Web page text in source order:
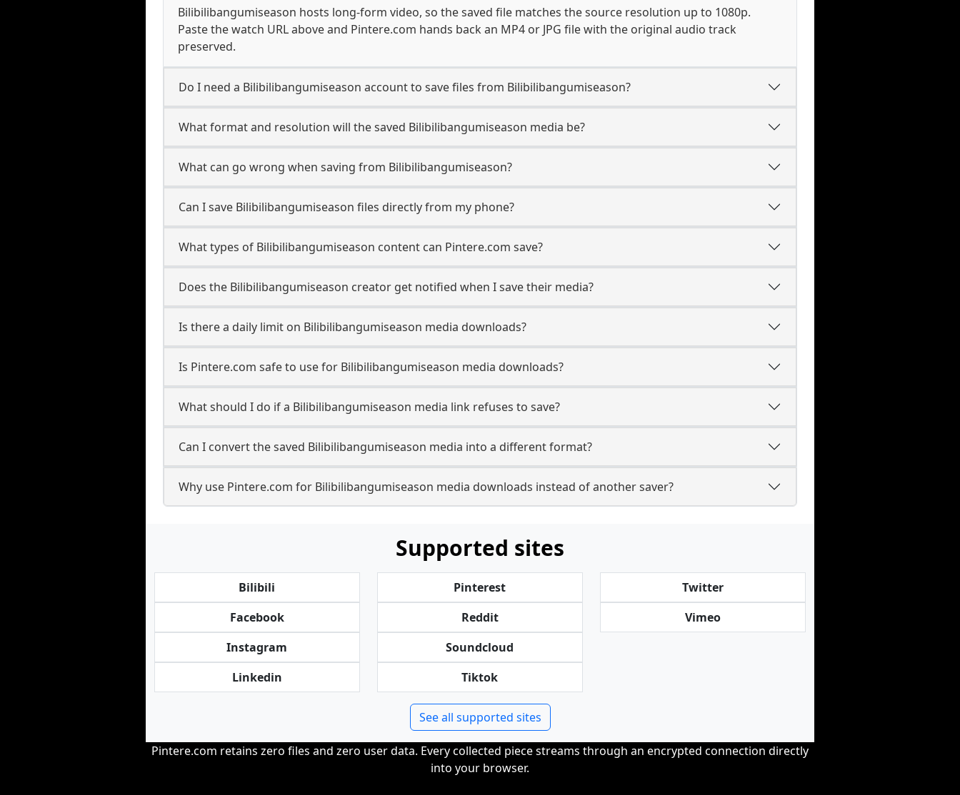
Bilibilibangumiseason hosts long-form video, so the saved file matches the source resolution up to 1080p.
Paste the watch URL above and Pintere.com hands back an MP4 or JPG file with the original audio track
preserved.
Do I need a Bilibilibangumiseason account to save files from Bilibilibangumiseason?
What format and resolution will the saved Bilibilibangumiseason media be?
What can go wrong when saving from Bilibilibangumiseason?
Can I save Bilibilibangumiseason files directly from my phone?
What types of Bilibilibangumiseason content can Pintere.com save?
Does the Bilibilibangumiseason creator get notified when I save their media?
Is there a daily limit on Bilibilibangumiseason media downloads?
Is Pintere.com safe to use for Bilibilibangumiseason media downloads?
What should I do if a Bilibilibangumiseason media link refuses to save?
Can I convert the saved Bilibilibangumiseason media into a different format?
Why use Pintere.com for Bilibilibangumiseason media downloads instead of another saver?
Supported sites
Bilibili
Facebook
Instagram
Linkedin
Pinterest
Reddit
Soundcloud
Tiktok
Twitter
Vimeo
See all supported sites
Pintere.com retains zero files and zero user data. Every collected piece streams through an encrypted connection directly
into your browser.